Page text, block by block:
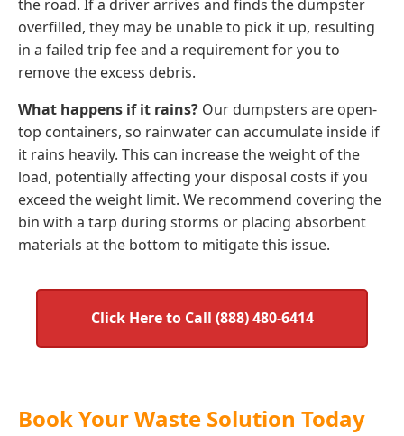
the road. If a driver arrives and finds the dumpster
overfilled, they may be unable to pick it up, resulting
in a failed trip fee and a requirement for you to
remove the excess debris.
What happens if it rains? Our dumpsters are open-
top containers, so rainwater can accumulate inside if
it rains heavily. This can increase the weight of the
load, potentially affecting your disposal costs if you
exceed the weight limit. We recommend covering the
bin with a tarp during storms or placing absorbent
materials at the bottom to mitigate this issue.
Click Here to Call (888) 480-6414
Book Your Waste Solution Today